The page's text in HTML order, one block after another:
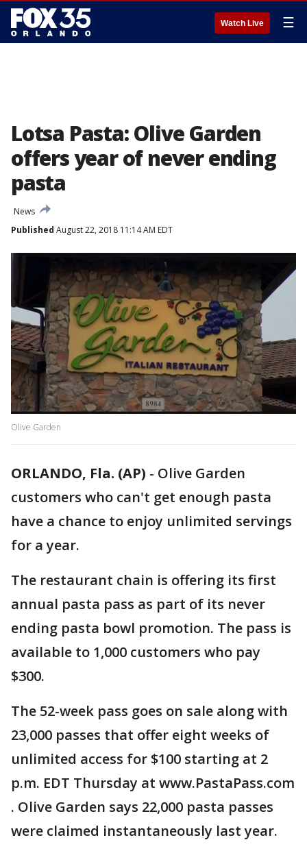
Watch Live ☰
Lotsa Pasta: Olive Garden
offers year of never ending
pasta
News
Published August 22, 2018 11:14 AM EDT
Olive Garden
ORLANDO, Fla. (AP) - Olive Garden
customers who can't get enough pasta
have a chance to enjoy unlimited servings
for a year.
The restaurant chain is offering its first
annual pasta pass as part of its never
ending pasta bowl promotion. The pass is
available to 1,000 customers who pay
$300.
The 52-week pass goes on sale along with
23,000 passes that offer eight weeks of
unlimited access for $100 starting at 2
p.m. EDT Thursday at www.PastaPass.com
. Olive Garden says 22,000 pasta passes
were claimed instantaneously last year.